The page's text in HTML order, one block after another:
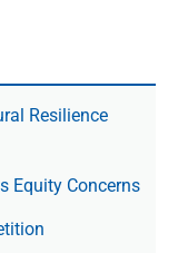
Resilience
Equity Concerns